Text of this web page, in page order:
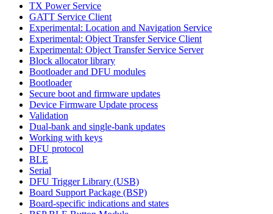
TX Power Service
GATT Service Client
Experimental: Location and Navigation Service
Experimental: Object Transfer Service Client
Experimental: Object Transfer Service Server
Block allocator library
Bootloader and DFU modules
Bootloader
Secure boot and firmware updates
Device Firmware Update process
Validation
Dual-bank and single-bank updates
Working with keys
DFU protocol
BLE
Serial
DFU Trigger Library (USB)
Board Support Package (BSP)
Board-specific indications and states